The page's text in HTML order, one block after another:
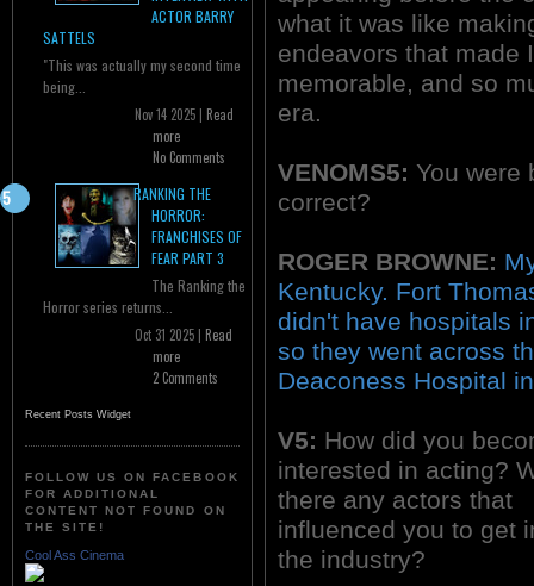
ACTOR BARRY
SATTELS
"This was actually my second time
being...
Nov 14 2025 | Read
more
No Comments
RANKING THE
HORROR:
FRANCHISES OF
FEAR PART 3
The Ranking the
Horror series returns...
Oct 31 2025 | Read
more
2 Comments
Recent Posts Widget
FOLLOW US ON FACEBOOK
FOR ADDITIONAL
CONTENT NOT FOUND ON
THE SITE!
Cool Ass Cinema
what it was like
endeavors that made
memorable, and so
era.
VENOMS5: You were
correct?
ROGER BROWNE:
Kentucky. Fort
didn't have hospitals
so they went across
Deaconess Hospital
V5: How did you
interested in acting?
there any actors that
influenced you to get
the industry?